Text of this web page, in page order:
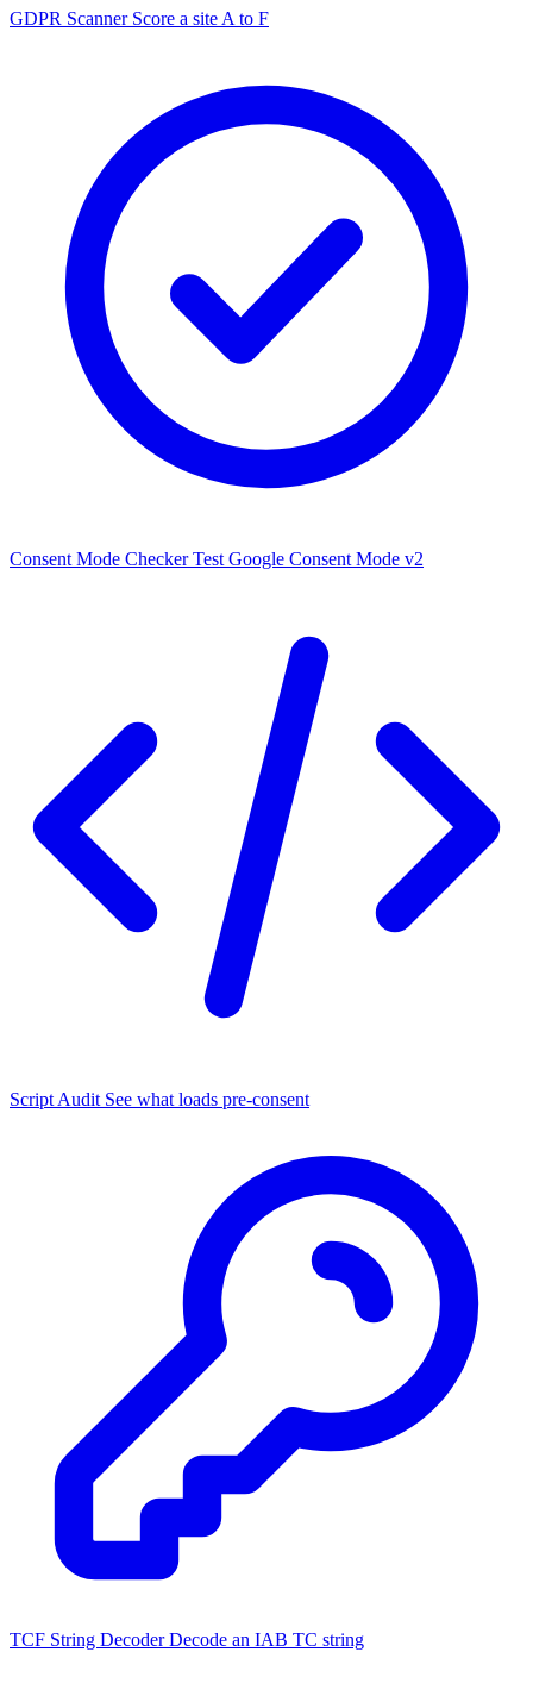
GDPR Scanner Score a site A to F
Consent Mode Checker Test Google Consent Mode v2
Script Audit See what loads pre-consent
TCF String Decoder Decode an IAB TC string